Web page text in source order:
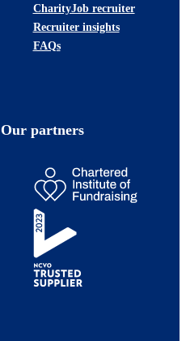
CharityJob recruiter
Recruiter insights
FAQs
Our partners